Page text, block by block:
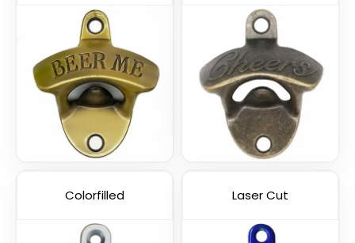
Colorfilled Laser Cut